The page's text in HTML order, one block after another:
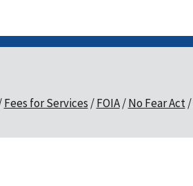
Fees for Services FOIA No Fear Act